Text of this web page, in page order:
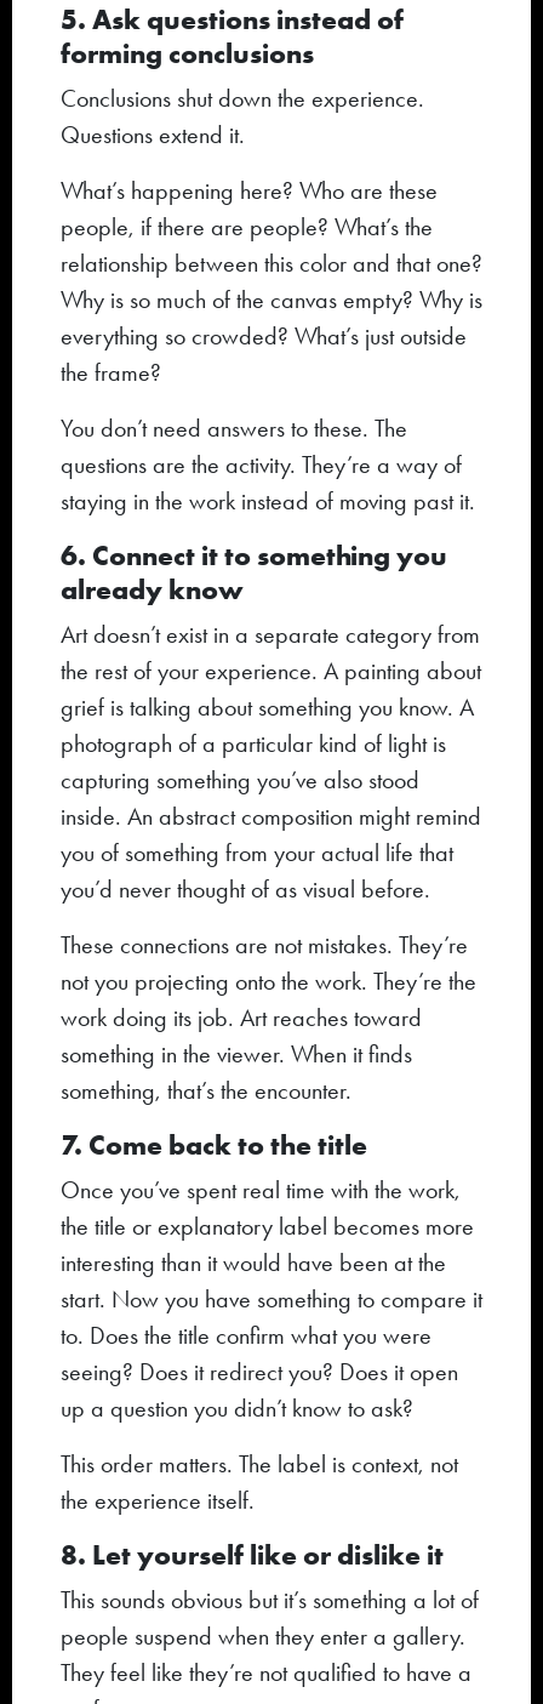
5. Ask questions instead of
forming conclusions
Conclusions shut down the experience.
Questions extend it.
What’s happening here? Who are these
people, if there are people? What’s the
relationship between this color and that one?
Why is so much of the canvas empty? Why is
everything so crowded? What’s just outside
the frame?
You don’t need answers to these. The
questions are the activity. They’re a way of
staying in the work instead of moving past it.
6. Connect it to something you
already know
Art doesn’t exist in a separate category from
the rest of your experience. A painting about
grief is talking about something you know. A
photograph of a particular kind of light is
capturing something you’ve also stood
inside. An abstract composition might remind
you of something from your actual life that
you’d never thought of as visual before.
These connections are not mistakes. They’re
not you projecting onto the work. They’re the
work doing its job. Art reaches toward
something in the viewer. When it finds
something, that’s the encounter.
7. Come back to the title
Once you’ve spent real time with the work,
the title or explanatory label becomes more
interesting than it would have been at the
start. Now you have something to compare it
to. Does the title confirm what you were
seeing? Does it redirect you? Does it open
up a question you didn’t know to ask?
This order matters. The label is context, not
the experience itself.
8. Let yourself like or dislike it
This sounds obvious but it’s something a lot of
people suspend when they enter a gallery.
They feel like they’re not qualified to have a